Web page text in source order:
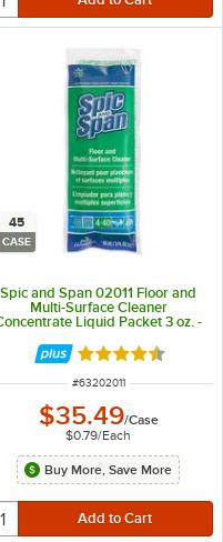
45
CASE
Spic and Span 02011 Floor and
Multi-Surface Cleaner
Liquid Packet 3 oz. -
Rated 4.5 out of
ITEM NUMBER
#63202011
$35.49/Case
$0.79/Each
Buy More, Save More